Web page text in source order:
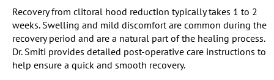
Recovery from clitoral hood reduction typically takes 1 to 2
weeks. Swelling and mild discomfort are common during the
recovery period and are a natural part of the healing process.
Dr. Smiti provides detailed post-operative care instructions to
help ensure a quick and smooth recovery.